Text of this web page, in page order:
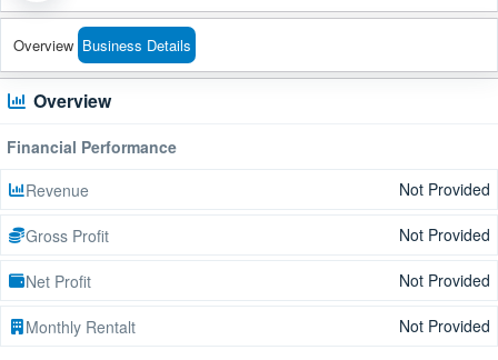
Overview Business Details
Overview
Financial Performance
Revenue
Not Provided
Gross Profit Not Provided
Net Profit Not Provided
Monthly Rentalt
Not Provided